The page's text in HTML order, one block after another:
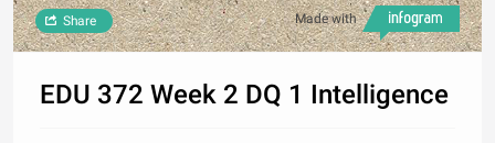
Made with
Share
EDU 372 Week 2 DQ 1 Intelligence